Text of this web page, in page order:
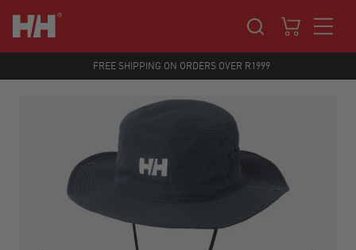
FREE SHIPPING ON ORDERS OVER R1999